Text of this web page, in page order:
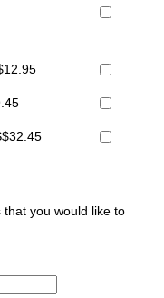
you would like to